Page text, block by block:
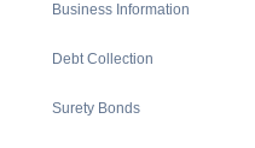
Business Information
Debt Collection
Surety Bonds